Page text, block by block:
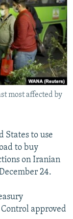
most affected by
States to use
to buy
on Iranian
24.
approved